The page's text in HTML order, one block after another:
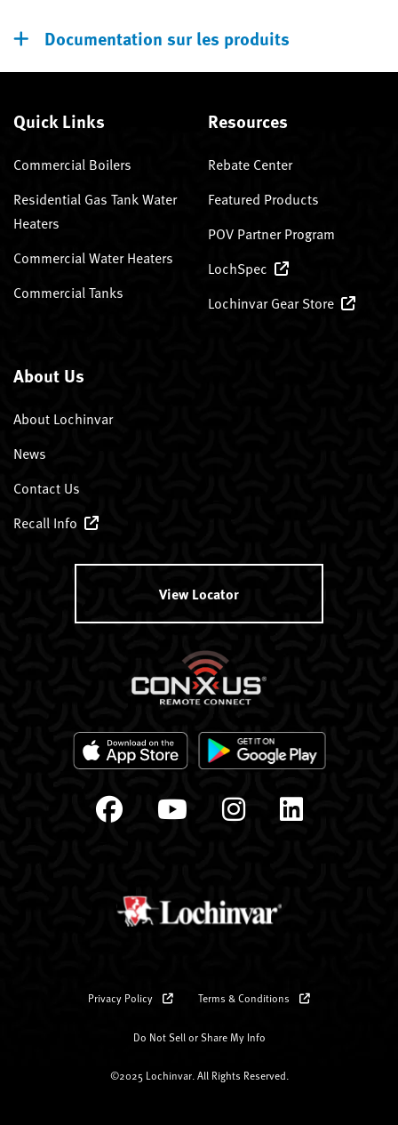
Documentation sur les produits
Quick Links
Commercial Boilers
Residential Gas Tank Water
Heaters
Commercial Water Heaters
Commercial Tanks
Resources
Rebate Center
Featured Products
POV Partner Program
LochSpec
Lochinvar Gear Store
About Us
About Lochinvar
News
Contact Us
Recall Info
View Locator
Privacy Policy Terms & Conditions
Do Not Sell or Share My Info
©2025 Lochinvar. All Rights Reserved.